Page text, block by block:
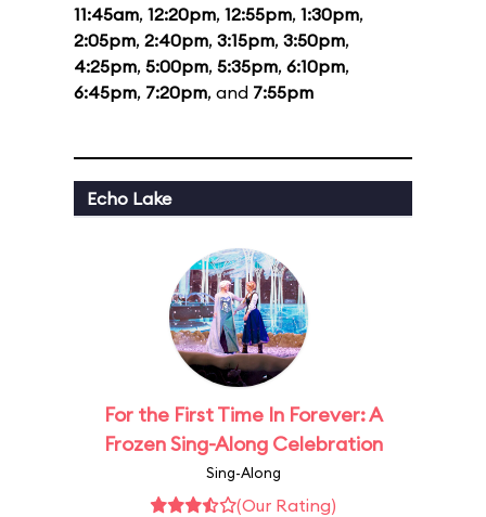
11:45am, 12:20pm, 12:55pm, 1:30pm,
2:05pm, 2:40pm, 3:15pm, 3:50pm,
4:25pm, 5:00pm, 5:35pm, 6:10pm,
6:45pm, 7:20pm, and 7:55pm
Echo Lake
For the First Time In Forever: A
Frozen Sing-Along Celebration
Sing-Along
(Our Rating)